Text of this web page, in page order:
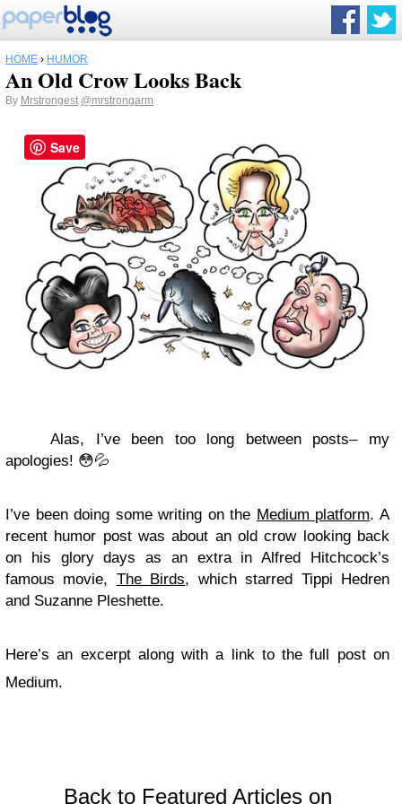
HOME › HUMOR
An Old Crow Looks Back
By Mrstrongest @mrstrongarm
Alas, I’ve been too long between posts– my
apologies! 😳💦
I’ve been doing some writing on the Medium platform. A
recent humor post was about an old crow looking back
on his glory days as an extra in Alfred Hitchcock’s
famous movie, The Birds, which starred Tippi Hedren
and Suzanne Pleshette.
Here’s an excerpt along with a link to the full post on
Medium.
Back to Featured Articles on
Save